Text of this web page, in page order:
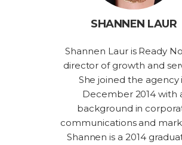
SHANNEN LAUR
Shannen Laur is Ready
director of growth and
She joined the agency
December 2014 with
background in
communications and
Shannen is a 2014